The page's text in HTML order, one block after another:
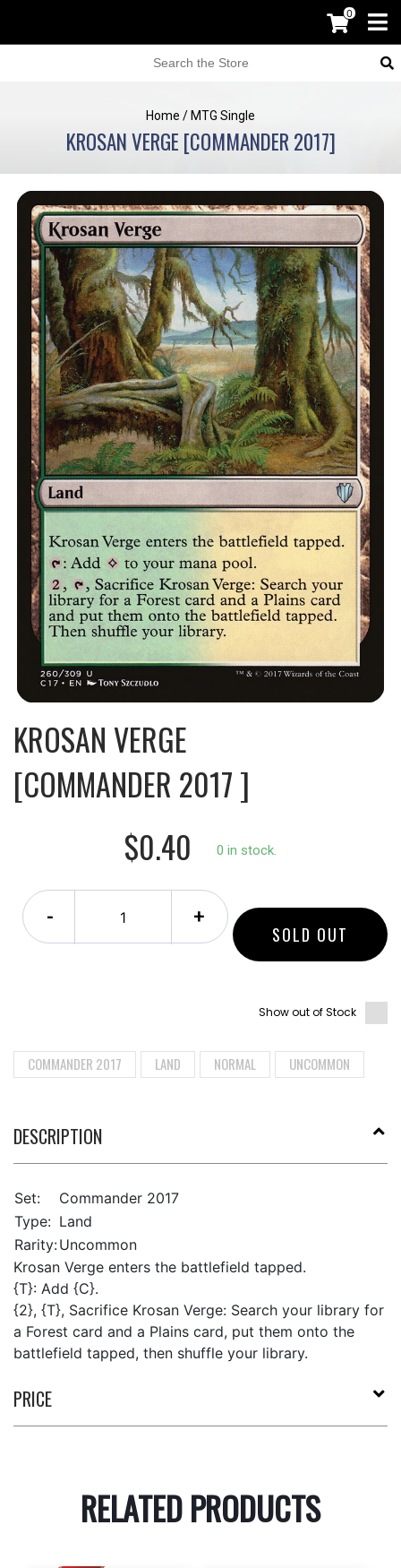
0
Home / MTG Single
KROSAN VERGE [COMMANDER 2017]
KROSAN VERGE
[COMMANDER 2017 ]
$0.40
0 in stock.
- +
SOLD OUT
Show out of Stock
COMMANDER 2017 LAND NORMAL UNCOMMON
DESCRIPTION
Set:
Commander 2017
Type: Land
Rarity:Uncommon
Krosan Verge enters the battlefield tapped.
{T}: Add {C}.
{2}, {T}, Sacrifice Krosan Verge: Search your library for
a Forest card and a Plains card, put them onto the
battlefield tapped, then shuffle your library.
PRICE
RELATED PRODUCTS